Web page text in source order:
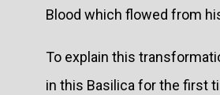
Blood which flowed from
To explain this
in this Basilica for the first